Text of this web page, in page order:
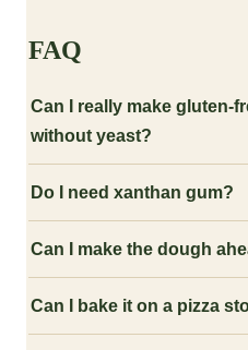
FAQ
Can I really make gluten-
without yeast?
Do I need xanthan gum?
Can I make the dough
Can I bake it on a pizza